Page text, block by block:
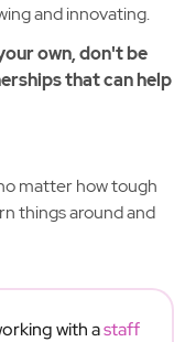
and innovating.
own, don't be
that can help
matter how tough
things around and
with astaff